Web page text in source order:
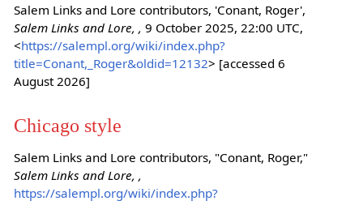
Salem Links and Lore contributors, 'Conant, Roger',
Salem Links and Lore, , 9 October 2025, 22:00 UTC,
<https://salempl.org/wiki/index.php?
title=Conant,_Roger&oldid=12132> [accessed 6
August 2026]
Chicago style
Salem Links and Lore contributors, "Conant, Roger,"
Salem Links and Lore, ,
https://salempl.org/wiki/index.php?